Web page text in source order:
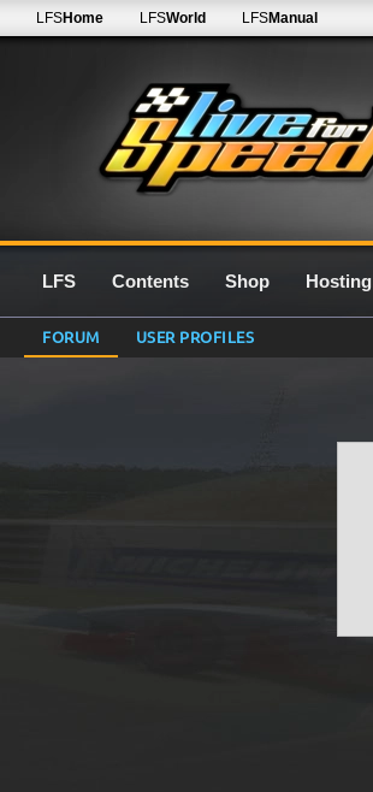
LFSHome LFSWorld LFSManual
LFS Contents Shop Hosting
FORUM USER PROFILES